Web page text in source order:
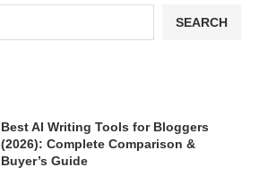
SEARCH
Best AI Writing Tools for Bloggers
(2026): Complete Comparison &
Buyer’s Guide